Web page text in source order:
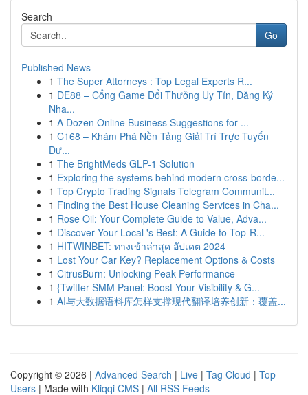
Search
Go
Published News
1 The Super Attorneys : Top Legal Experts R...
1 DE88 – Cổng Game Đổi Thưởng Uy Tín, Đăng Ký
Nha...
1 A Dozen Online Business Suggestions for ...
1 C168 – Khám Phá Nền Tảng Giải Trí Trực Tuyến
Đư...
1 The BrightMeds GLP-1 Solution
1 Exploring the systems behind modern cross-borde...
1 Top Crypto Trading Signals Telegram Communit...
1 Finding the Best House Cleaning Services in Cha...
1 Rose Oil: Your Complete Guide to Value, Adva...
1 Discover Your Local 's Best: A Guide to Top-R...
1 HITWINBET: ทางเข้าล่าสุด อัปเดต 2024
1 Lost Your Car Key? Replacement Options & Costs
1 CitrusBurn: Unlocking Peak Performance
1 {Twitter SMM Panel: Boost Your Visibility & G...
1 AI与大数据语料库怎样支撑现代翻译培养创新：覆盖...
Copyright © 2026 | Advanced Search | Live | Tag Cloud | Top
Users | Made with Kliqqi CMS | All RSS Feeds